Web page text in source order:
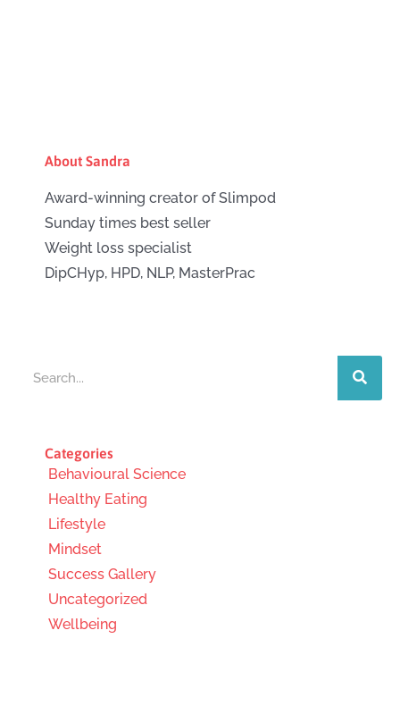
About Sandra
Award-winning creator of Slimpod
Sunday times best seller
Weight loss specialist
DipCHyp, HPD, NLP, MasterPrac
Categories
Behavioural Science
Healthy Eating
Lifestyle
Mindset
Success Gallery
Uncategorized
Wellbeing